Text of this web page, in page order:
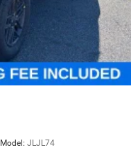
Model: JLJL74